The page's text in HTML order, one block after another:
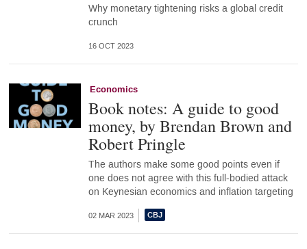
Why monetary tightening risks a global credit
crunch
16 OCT 2023
Economics
Book notes: A guide to good
money, by Brendan Brown and
Robert Pringle
The authors make some good points even if
one does not agree with this full-bodied attack
on Keynesian economics and inflation targeting
02 MAR 2023